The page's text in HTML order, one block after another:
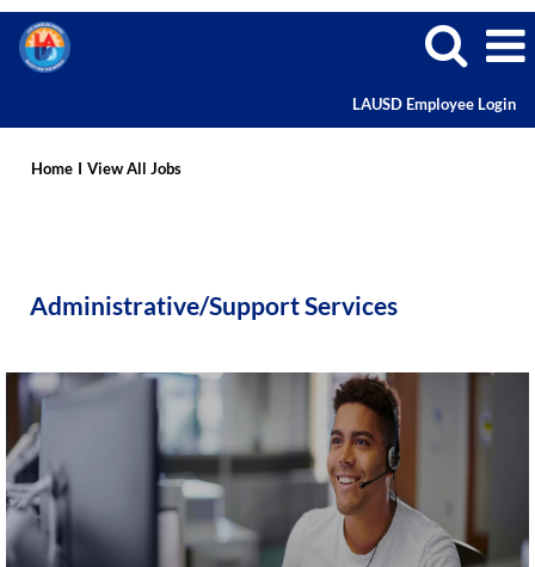
LAUSD Employee Login
Careers
Home I View All Jobs
Administrative/Support Services